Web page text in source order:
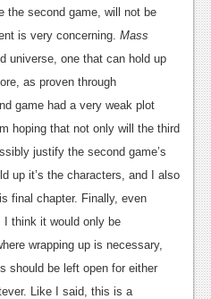
the second game, will not be
is very concerning. Mass
universe, one that can hold up
as proven through
game had a very weak plot
hoping that not only will the third
justify the second game’s
up it’s the characters, and I also
final chapter. Finally, even
I think it would only be
wrapping up is necessary,
should be left open for either
Like I said, this is a